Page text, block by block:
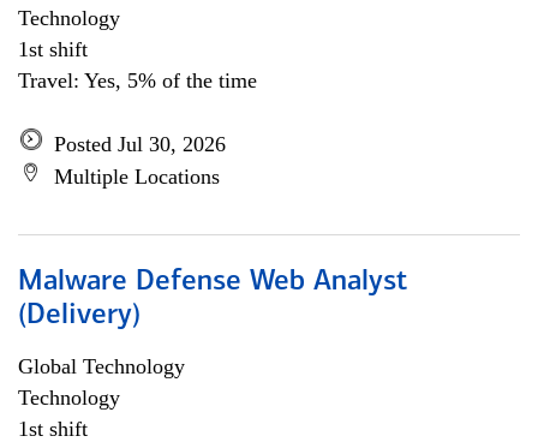
Technology
1st shift
Travel: Yes, 5% of the time
Posted Jul 30, 2026
Multiple Locations
Malware Defense Web Analyst
(Delivery)
Global Technology
Technology
1st shift